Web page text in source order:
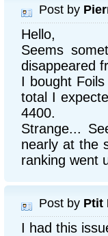
Post by
Hello,
Seems
disappeared
I bought
total I
4400.
Strange...
nearly at the
ranking went
Post by Ptit
I had this